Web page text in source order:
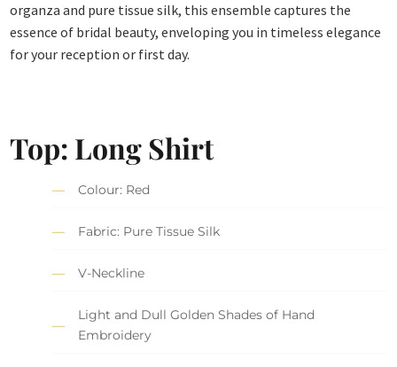
organza and pure tissue silk, this ensemble captures the
essence of bridal beauty, enveloping you in timeless elegance
for your reception or first day.
Top: Long Shirt
Colour: Red
Fabric: Pure Tissue Silk
V-Neckline
Light and Dull Golden Shades of Hand
Embroidery